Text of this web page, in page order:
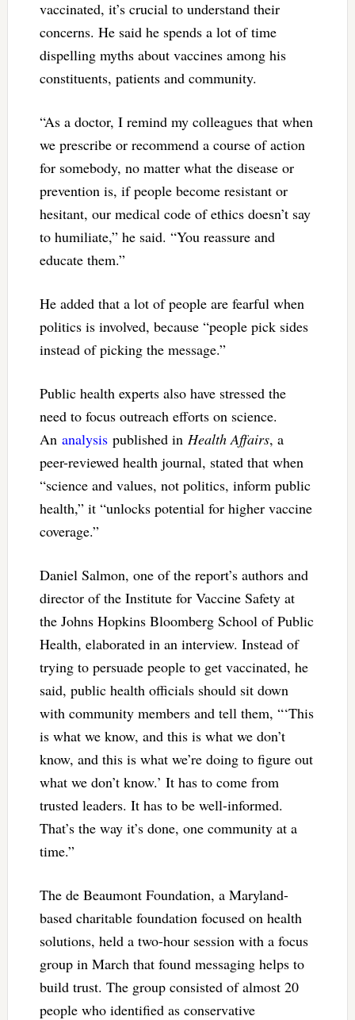
vaccinated, it’s crucial to understand their
concerns. He said he spends a lot of time
dispelling myths about vaccines among his
constituents, patients and community.
“As a doctor, I remind my colleagues that when
we prescribe or recommend a course of action
for somebody, no matter what the disease or
prevention is, if people become resistant or
hesitant, our medical code of ethics doesn’t say
to humiliate,” he said. “You reassure and
educate them.”
He added that a lot of people are fearful when
politics is involved, because “people pick sides
instead of picking the message.”
Public health experts also have stressed the
need to focus outreach efforts on science.
An analysispublished in Health Affairs, a
peer-reviewed health journal, stated that when
“science and values, not politics, inform public
health,” it “unlocks potential for higher vaccine
coverage.”
Daniel Salmon, one of the report’s authors and
director of the Institute for Vaccine Safety at
the Johns Hopkins Bloomberg School of Public
Health, elaborated in an interview. Instead of
trying to persuade people to get vaccinated, he
said, public health officials should sit down
with community members and tell them, “‘This
is what we know, and this is what we don’t
know, and this is what we’re doing to figure out
what we don’t know.’ It has to come from
trusted leaders. It has to be well-informed.
That’s the way it’s done, one community at a
time.”
The de Beaumont Foundation, a Maryland-
based charitable foundation focused on health
solutions, held a two-hour session with a focus
group in March that found messaging helps to
build trust. The group consisted of almost 20
people who identified as conservative